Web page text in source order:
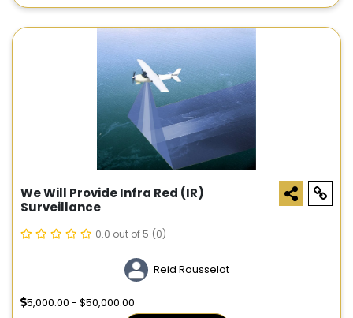
We Will Provide Infra Red (IR)
Surveillance
0.0 out of 5 (0)
Reid Rousselot
5,000.00 - $50,000.00